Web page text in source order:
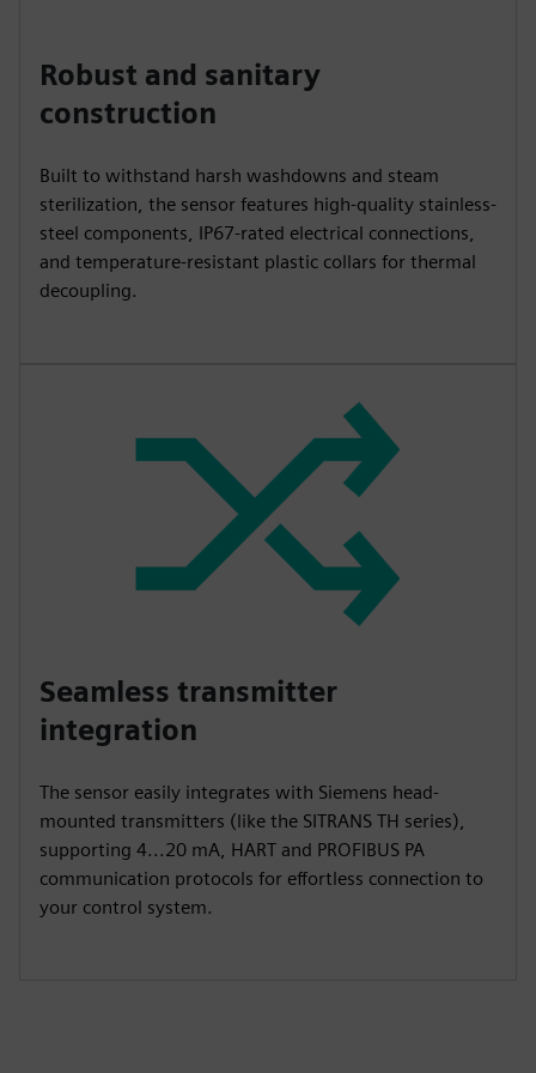
Robust and sanitary
construction
Built to withstand harsh washdowns and steam
sterilization, the sensor features high-quality stainless-
steel components, IP67-rated electrical connections,
and temperature-resistant plastic collars for thermal
decoupling.
Seamless transmitter
integration
The sensor easily integrates with Siemens head-
mounted transmitters (like the SITRANS TH series),
supporting 4...20 mA, HART and PROFIBUS PA
communication protocols for effortless connection to
your control system.